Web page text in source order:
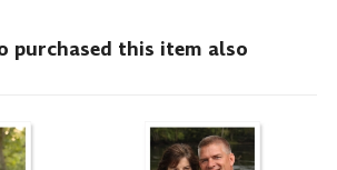
purchased this item also